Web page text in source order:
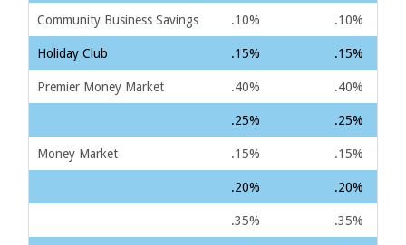
Community Business Savings .10% .10%
Holiday Club .15% .15%
Premier Money Market .40% .40%
.25% .25%
Money Market .15% .15%
.20% .20%
.35% .35%